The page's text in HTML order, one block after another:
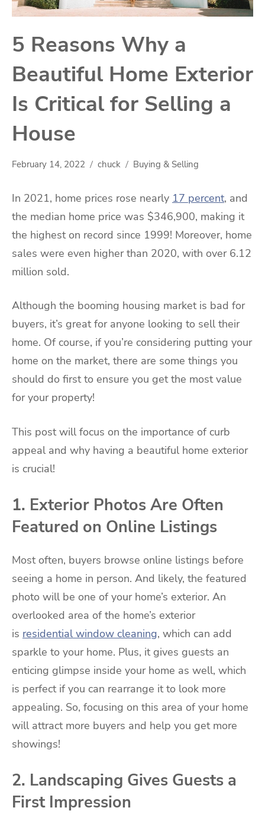
5 Reasons Why a
Beautiful Home Exterior
Is Critical for Selling a
House
February 14, 2022 chuck Buying & Selling
In 2021, home prices rose nearly 17 percent, and
the median home price was $346,900, making it
the highest on record since 1999! Moreover, home
sales were even higher than 2020, with over 6.12
million sold.
Although the booming housing market is bad for
buyers, it’s great for anyone looking to sell their
home. Of course, if you’re considering putting your
home on the market, there are some things you
should do first to ensure you get the most value
for your property!
This post will focus on the importance of curb
appeal and why having a beautiful home exterior
is crucial!
1. Exterior Photos Are Often
Featured on Online Listings
Most often, buyers browse online listings before
seeing a home in person. And likely, the featured
photo will be one of your home’s exterior. An
overlooked area of the home’s exterior
is residential window cleaning, which can add
sparkle to your home. Plus, it gives guests an
enticing glimpse inside your home as well, which
is perfect if you can rearrange it to look more
appealing. So, focusing on this area of your home
will attract more buyers and help you get more
showings!
2. Landscaping Gives Guests a
First Impression